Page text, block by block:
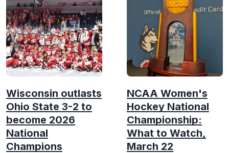
Wisconsin outlasts
Ohio State 3-2 to
become 2026
National
Champions
NCAA Women's
Hockey National
Championship:
What to Watch,
March 22